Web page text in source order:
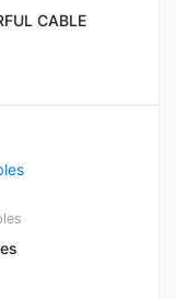
CABLE